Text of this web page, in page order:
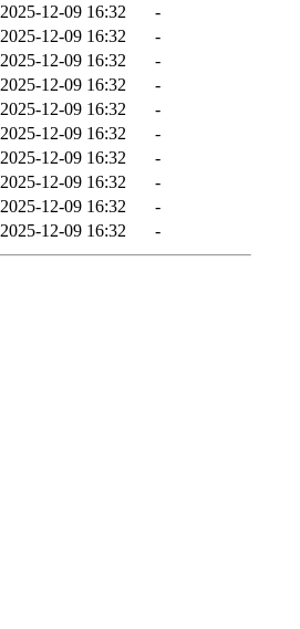
2025-12-09 16:32
-
2025-12-09 16:32
-
2025-12-09 16:32
-
2025-12-09 16:32
-
2025-12-09 16:32
-
2025-12-09 16:32
-
2025-12-09 16:32
-
2025-12-09 16:32
-
2025-12-09 16:32
-
2025-12-09 16:32 -